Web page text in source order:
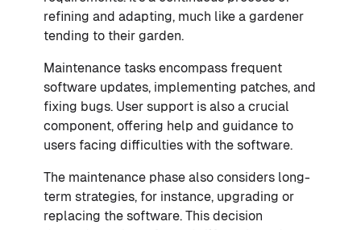
refining and adapting, much like a gardener
tending to their garden.
Maintenance tasks encompass frequent
software updates, implementing patches, and
fixing bugs. User support is also a crucial
component, offering help and guidance to
users facing difficulties with the software.
The maintenance phase also considers long-
term strategies, for instance, upgrading or
replacing the software. This decision